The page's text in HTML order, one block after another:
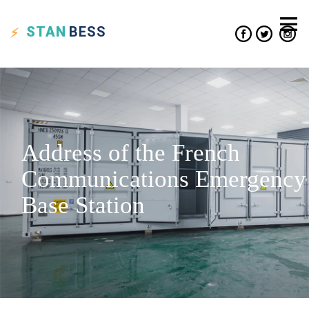
STAN BESS
Address of the French
Communications Emergency
Base Station